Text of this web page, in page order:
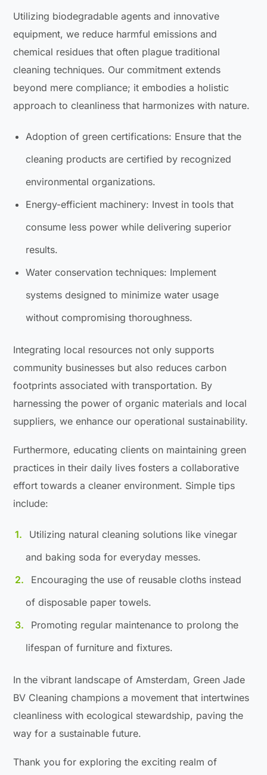
Utilizing biodegradable agents and innovative
equipment, we reduce harmful emissions and
chemical residues that often plague traditional
cleaning techniques. Our commitment extends
beyond mere compliance; it embodies a holistic
approach to cleanliness that harmonizes with nature.
Adoption of green certifications: Ensure that the
cleaning products are certified by recognized
environmental organizations.
Energy-efficient machinery: Invest in tools that
consume less power while delivering superior
results.
Water conservation techniques: Implement
systems designed to minimize water usage
without compromising thoroughness.
Integrating local resources not only supports
community businesses but also reduces carbon
footprints associated with transportation. By
harnessing the power of organic materials and local
suppliers, we enhance our operational sustainability.
Furthermore, educating clients on maintaining green
practices in their daily lives fosters a collaborative
effort towards a cleaner environment. Simple tips
include:
Utilizing natural cleaning solutions like vinegar
and baking soda for everyday messes.
Encouraging the use of reusable cloths instead
of disposable paper towels.
Promoting regular maintenance to prolong the
lifespan of furniture and fixtures.
In the vibrant landscape of Amsterdam, Green Jade
BV Cleaning champions a movement that intertwines
cleanliness with ecological stewardship, paving the
way for a sustainable future.
Thank you for exploring the exciting realm of